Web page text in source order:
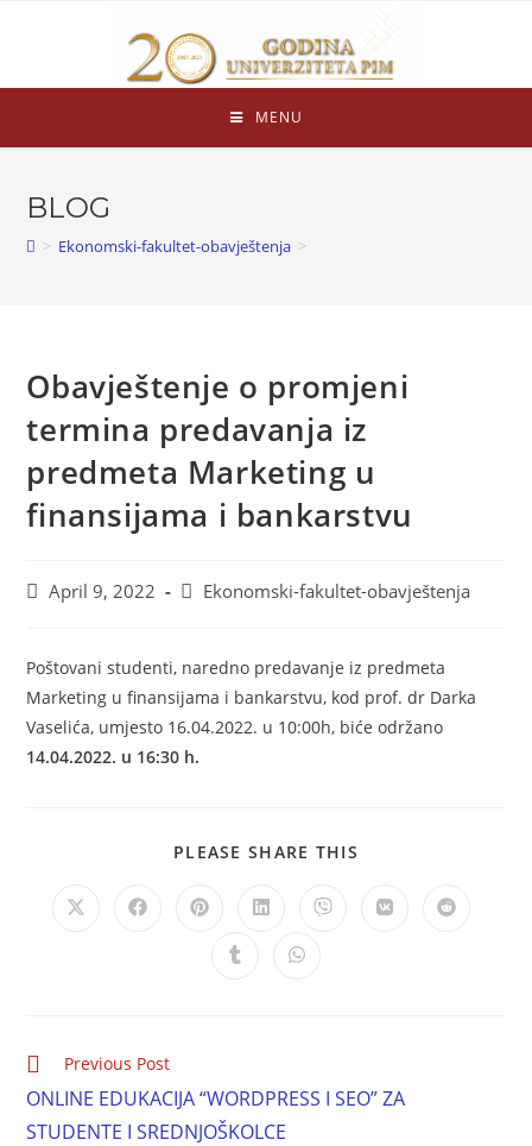
MENU
BLOG
> Ekonomski-fakultet-obavještenja >
Obavještenje o promjeni
termina predavanja iz
predmeta Marketing u
finansijama i bankarstvu
April 9, 2022 Ekonomski-fakultet-obavještenja
Poštovani studenti, naredno predavanje iz predmeta
Marketing u finansijama i bankarstvu, kod prof. dr Darka
Vaselića, umjesto 16.04.2022. u 10:00h, biće održano
14.04.2022. u 16:30 h.
PLEASE SHARE THIS
Previous Post
ONLINE EDUKACIJA “WORDPRESS I SEO” ZA
STUDENTE I SREDNJOŠKOLCE